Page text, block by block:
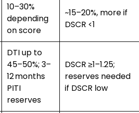
10–30%
depending
on score
~15–20%, more if
DSCR <1
DTI up to
45–50%; 3–
12 months
PITI
reserves
DSCR ≥1–1.25;
reserves needed
if DSCR low